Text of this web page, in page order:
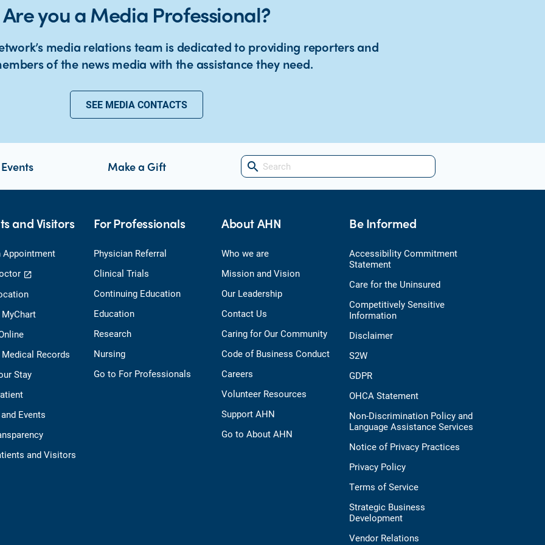
Are you a Media Professional?
media relations team is dedicated to providing reporters and
of the news media with the assistance they need.
SEE MEDIA CONTACTS
Make a Gift search
and Visitors
Appointment
Records
Stay
Events
and Visitors
For Professionals
Physician Referral
Clinical Trials
Continuing Education
Education
Research
Nursing
Go to For Professionals
About AHN
Who we are
Mission and Vision
Our Leadership
Contact Us
Caring for Our Community
Code of Business Conduct
Careers
Volunteer Resources
Support AHN
Go to About AHN
Be Informed
Accessibility Commitment
Statement
Care for the Uninsured
Competitively Sensitive
Information
Disclaimer
S2W
GDPR
OHCA Statement
Non-Discrimination Policy and
Language Assistance Services
Notice of Privacy Practices
Privacy Policy
Terms of Service
Strategic Business
Development
Vendor Relations